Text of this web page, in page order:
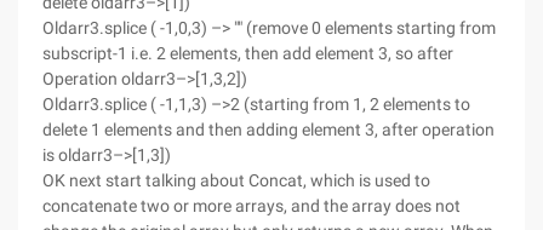
Oldarr3.splice ( -1,0,3) –> "" (remove 0 elements starting from
subscript-1 i.e. 2 elements, then add element 3, so after
Operation oldarr3–>[1,3,2])
Oldarr3.splice ( -1,1,3) –>2 (starting from 1, 2 elements to
delete 1 elements and then adding element 3, after operation
is oldarr3–>[1,3])
OK next start talking about Concat, which is used to
concatenate two or more arrays, and the array does not